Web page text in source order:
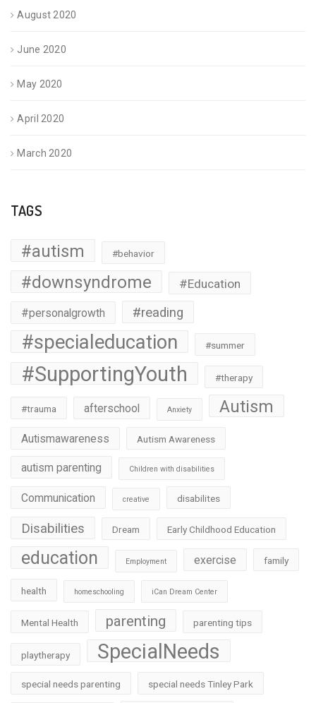
August 2020
June 2020
May 2020
April 2020
March 2020
TAGS
#autism #behavior
#downsyndrome #Education
#personalgrowth #reading
#specialeducation #summer
#SupportingYouth #therapy
#trauma afterschool Anxiety Autism
Autismawareness Autism Awareness
autism parenting Children with disabilities
Communication creative disabilites
Disabilities Dream Early Childhood Education
education Employment exercise family
health homeschooling iCan Dream Center
Mental Health parenting parenting tips
playtherapy SpecialNeeds
special needs parenting special needs Tinley Park